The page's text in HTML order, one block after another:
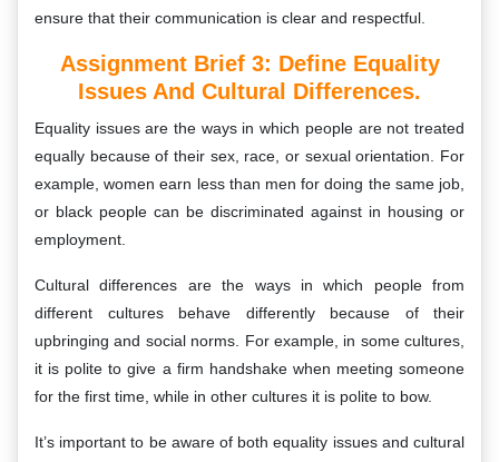
ensure that their communication is clear and respectful.
Assignment Brief 3: Define Equality
Issues And Cultural Differences.
Equality issues are the ways in which people are not treated
equally because of their sex, race, or sexual orientation. For
example, women earn less than men for doing the same job,
or black people can be discriminated against in housing or
employment.
Cultural differences are the ways in which people from
different cultures behave differently because of their
upbringing and social norms. For example, in some cultures,
it is polite to give a firm handshake when meeting someone
for the first time, while in other cultures it is polite to bow.
It’s important to be aware of both equality issues and cultural